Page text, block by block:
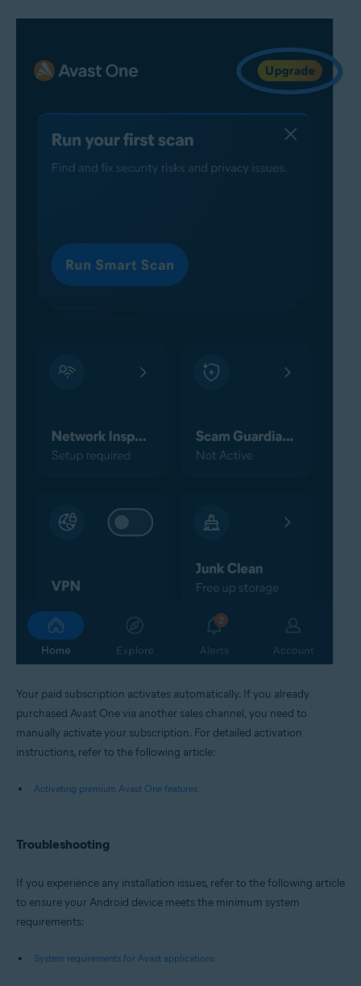
Your paid subscription activates automatically. If you already
purchased Avast One via another sales channel, you need to
manually activate your subscription. For detailed activation
instructions, refer to the following article:
Activating premium Avast One features
Troubleshooting
If you experience any installation issues, refer to the following article
to ensure your Android device meets the minimum system
requirements:
System requirements for Avast applications